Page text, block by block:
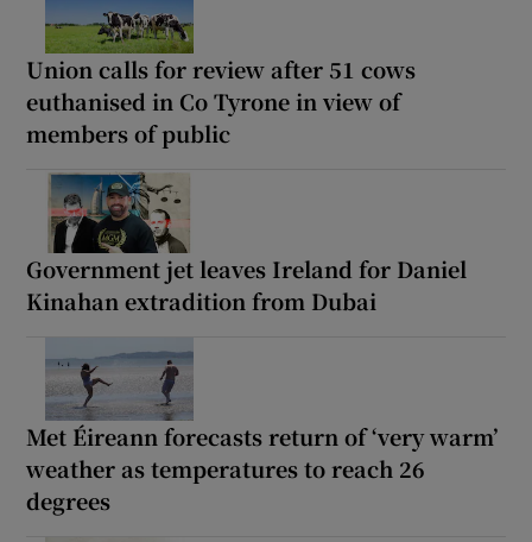
Union calls for review after 51 cows
euthanised in Co Tyrone in view of
members of public
Government jet leaves Ireland for Daniel
Kinahan extradition from Dubai
Met Éireann forecasts return of ‘very warm’
weather as temperatures to reach 26
degrees